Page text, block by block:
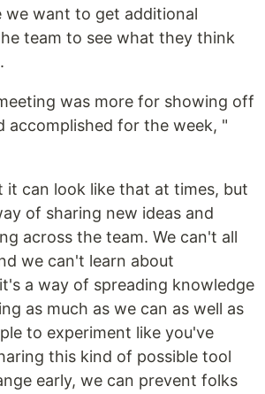
we want to get additional
team to see what they think
was more for showing off
accomplished for the week, "
it can look like that at times, but
of sharing new ideas and
across the team. We can't all
we can't learn about
a way of spreading knowledge
as much as we can as well as
to experiment like you've
this kind of possible tool
early, we can prevent folks